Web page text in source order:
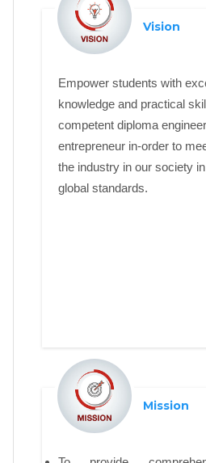
Vision
Empower students with
knowledge and practical
competent diploma
entrepreneur in-order to
the industry in our society
global standards.
Mission